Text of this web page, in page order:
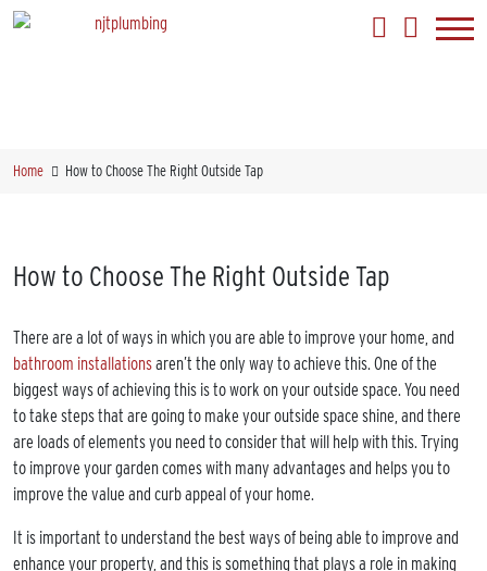
Home How to Choose The Right Outside Tap
How to Choose The Right Outside Tap
There are a lot of ways in which you are able to improve your home, and
bathroom installationsaren’t the only way to achieve this. One of the
biggest ways of achieving this is to work on your outside space. You need
to take steps that are going to make your outside space shine, and there
are loads of elements you need to consider that will help with this. Trying
to improve your garden comes with many advantages and helps you to
improve the value and curb appeal of your home.
It is important to understand the best ways of being able to improve and
enhance your property, and this is something that plays a role in making